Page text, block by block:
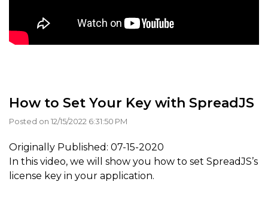
How to Set Your Key with SpreadJS
Posted on 12/15/2022 6:31:50 PM
Originally Published: 07-15-2020
In this video, we will show you how to set SpreadJS’s
license key in your application.